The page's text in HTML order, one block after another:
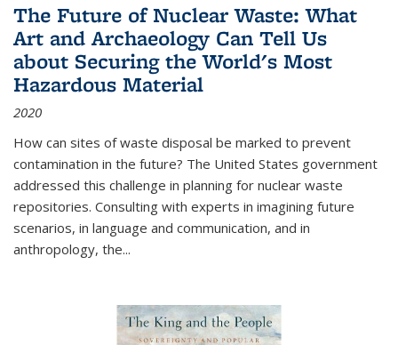
The Future of Nuclear Waste: What
Art and Archaeology Can Tell Us
about Securing the World's Most
Hazardous Material
2020
How can sites of waste disposal be marked to prevent
contamination in the future? The United States government
addressed this challenge in planning for nuclear waste
repositories. Consulting with experts in imagining future
scenarios, in language and communication, and in
anthropology, the...